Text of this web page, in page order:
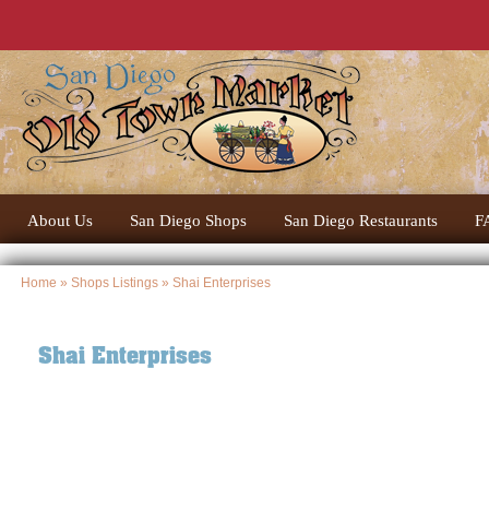
About Us San Diego Shops San Diego Restaurants
Home » Shops Listings » Shai Enterprises
Shai Enterprises